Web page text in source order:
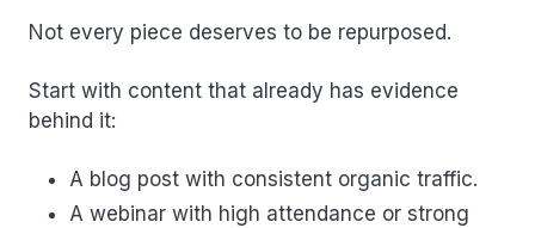
Not every piece deserves to be repurposed.
Start with content that already has evidence
behind it:
A blog post with consistent organic traffic.
A webinar with high attendance or strong